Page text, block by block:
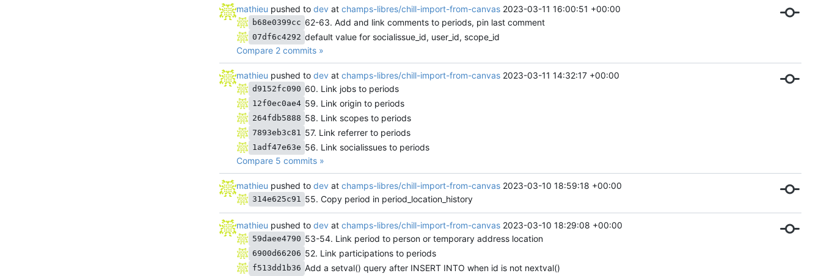
mathieu pushed to dev at champs-libres/chill-import-from-canvas 2023-03-11 16:00:51 +00:00
b68e0399cc 62-63. Add and link comments to periods, pin last comment
07df6c4292 default value for socialissue_id, user_id, scope_id
Compare 2 commits »
mathieu pushed to dev at champs-libres/chill-import-from-canvas 2023-03-11 14:32:17 +00:00
d9152fc090 60. Link jobs to periods
12f0ec0ae4 59. Link origin to periods
264fdb5888 58. Link scopes to periods
7893eb3c81 57. Link referrer to periods
1adf47e63e 56. Link socialissues to periods
Compare 5 commits »
mathieu pushed to dev at champs-libres/chill-import-from-canvas 2023-03-10 18:59:18 +00:00
314e625c91 55. Copy period in period_location_history
mathieu pushed to dev at champs-libres/chill-import-from-canvas 2023-03-10 18:29:08 +00:00
59daee4790 53-54. Link period to person or temporary address location
6900d66206 52. Link participations to periods
f513dd1b36 Add a setval() query after INSERT INTO when id is not nextval()